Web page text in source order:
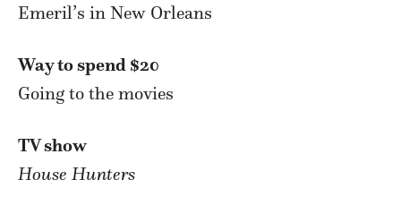
Emeril’s in New Orleans
Way to spend $20
Going to the movies
TV show
House Hunters